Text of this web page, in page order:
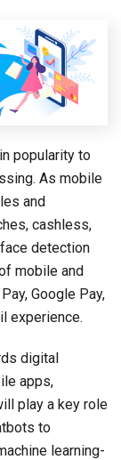
popularity to
As mobile
and
cashless,
detection
mobile and
Google Pay,
experience.
digital
apps,
play a key role
to
learning-